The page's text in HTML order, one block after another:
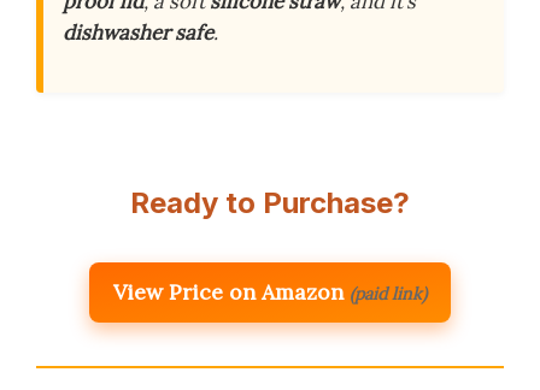
dishwasher safe.
Ready to Purchase?
View Price on Amazon (paid link)